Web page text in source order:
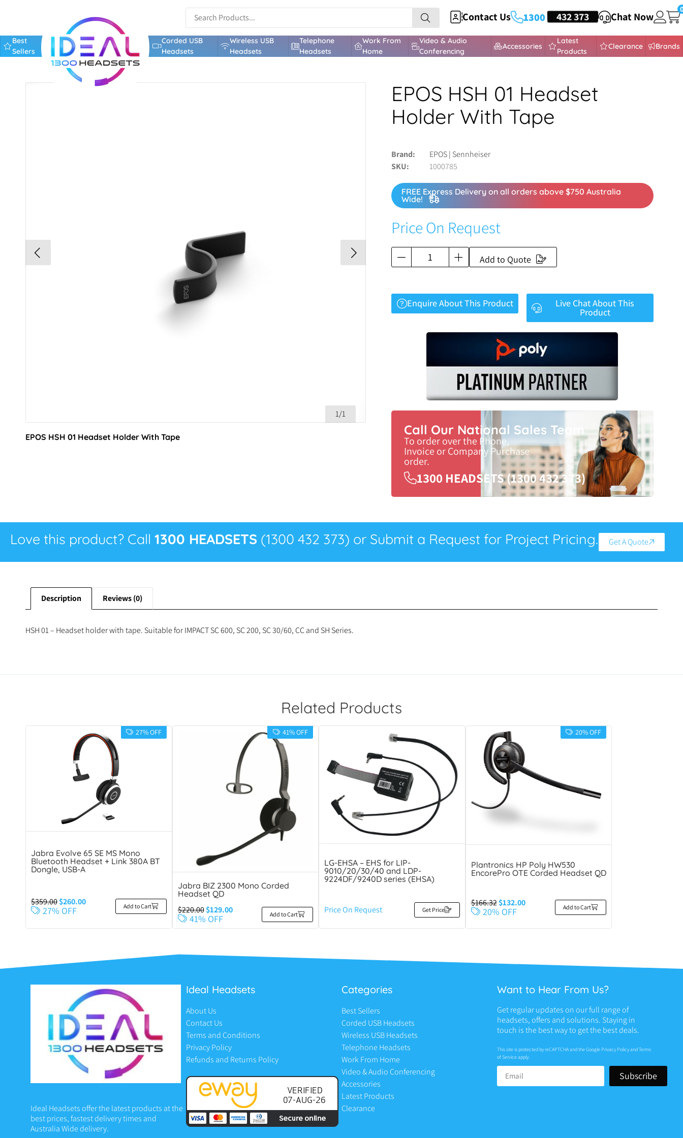
Contact Us 1300 HEADSETS
432 373 Chat Now
Best
Sellers
Corded USB
Headsets
Wireless USB
Headsets
Telephone
Headsets
Work From
Home
Video & Audio
Conferencing
Accessories
Latest
Products
Clearance Brands
1/1
EPOS HSH 01 Headset Holder With Tape
EPOS HSH 01 Headset
Holder With Tape
Brand
EPOS | Sennheiser
SKU
1000785
FREE Express Delivery on all orders above $750 Australia
Wide!
Price On Request
Add to Quote
Enquire About This Product Live Chat About This
Product
Call Our National Sales Team
To order over the Phone,
Invoice or Company Purchase
order.
1300 HEADSETS (1300 432 373)
Love this product? Call 1300 HEADSETS (1300 432 373) or Submit a Request for Project Pricing. Get A Quote
Description Reviews (0)
HSH 01 – Headset holder with tape. Suitable for IMPACT SC 600, SC 200, SC 30/60, CC and SH Series.
Related Products
27% OFF
Jabra Evolve 65 SE MS Mono
Bluetooth Headset + Link 380A BT
Dongle, USB-A
$359.00$260.00
27% OFF Add to Cart
41% OFF
Jabra BIZ 2300 Mono Corded
Headset QD
$220.00 $129.00
41% OFF Add to Cart
LG-EHSA – EHS for LIP-
9010/20/30/40 and LDP-
9224DF/9240D series (EHSA)
Price On Request Get Price
20% OFF
Plantronics HP Poly HW530
EncorePro OTE Corded Headset QD
$166.32 $132.00
20% OFF Add to Cart
Ideal Headsets offer the latest products at the
best prices, fastest delivery times and
Australia Wide delivery.
Ideal Headsets
About Us
Contact Us
Terms and Conditions
Privacy Policy
Refunds and Returns Policy
Categories
Best Sellers
Corded USB Headsets
Wireless USB Headsets
Telephone Headsets
Work From Home
Video & Audio Conferencing
Accessories
Latest Products
Clearance
Want to Hear From Us?
Get regular updates on our full range of
headsets, offers and solutions. Staying in
touch is the best way to get the best deals.
This site is protected by reCAPTCHA and the Google Privacy PolicyandTerms
of Serviceapply.
Subscribe